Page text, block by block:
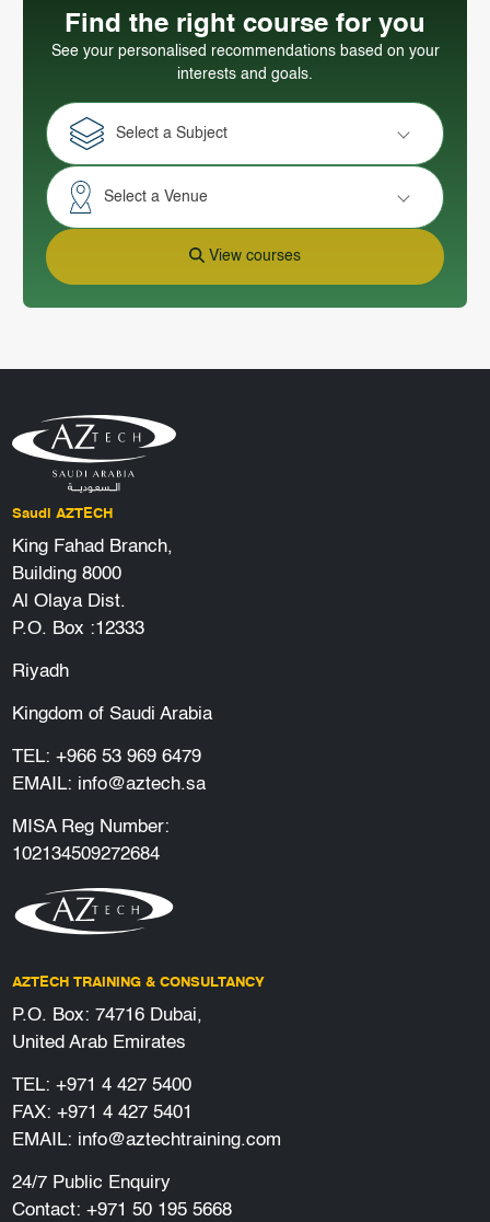
Find the right course for you
See your personalised recommendations based on your
interests and goals.
Select a Subject
Select a Venue
View courses
Saudi AZTECH
King Fahad Branch,
Building 8000
Al Olaya Dist.
P.O. Box :12333
Riyadh
Kingdom of Saudi Arabia
TEL: +966 53 969 6479
EMAIL: info@aztech.sa
MISA Reg Number:
102134509272684
AZTECH TRAINING & CONSULTANCY
P.O. Box: 74716 Dubai,
United Arab Emirates
TEL: +971 4 427 5400
FAX: +971 4 427 5401
EMAIL: info@aztechtraining.com
24/7 Public Enquiry
Contact: +971 50 195 5668